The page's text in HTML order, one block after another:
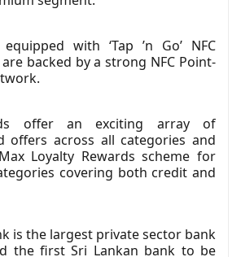
with ‘Tap ’n Go’ NFC
backed by a strong NFC Point-
offer an exciting array of
offers across all categories and
Loyalty Rewards scheme for
covering both credit and
is the largest private sector bank
the first Sri Lankan bank to be